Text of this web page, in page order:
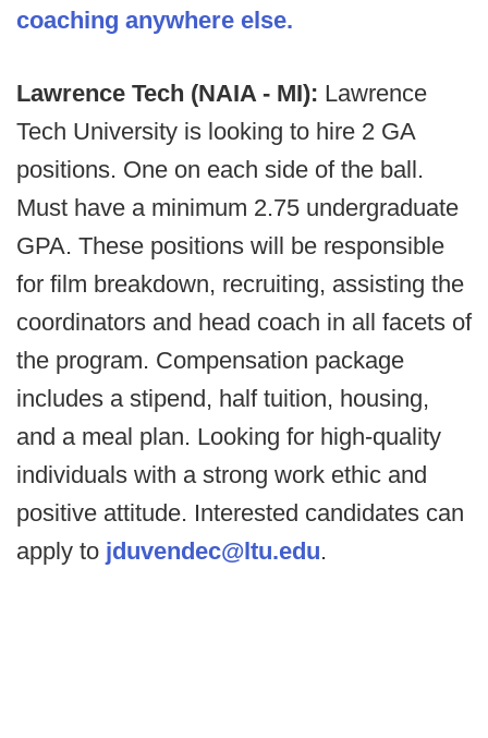
coaching anywhere else.
Lawrence Tech (NAIA - MI): Lawrence
Tech University is looking to hire 2 GA
positions. One on each side of the ball.
Must have a minimum 2.75 undergraduate
GPA. These positions will be responsible
for film breakdown, recruiting, assisting the
coordinators and head coach in all facets of
the program. Compensation package
includes a stipend, half tuition, housing,
and a meal plan. Looking for high-quality
individuals with a strong work ethic and
positive attitude. Interested candidates can
apply to jduvendec@ltu.edu.